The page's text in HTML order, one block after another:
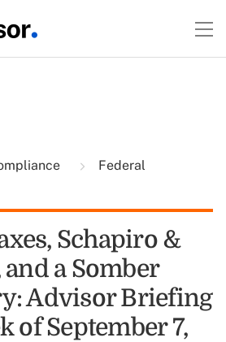
Federal
Schapiro &
a Somber
Advisor Briefing
of September 7,